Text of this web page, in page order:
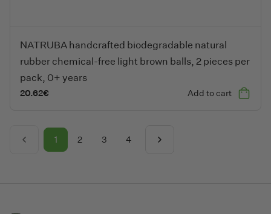
NATRUBA handcrafted biodegradable natural
rubber chemical-free light brown balls, 2 pieces per
pack, 0+ years
20.62€ Add to cart
Previous
1 2 3 4
Next